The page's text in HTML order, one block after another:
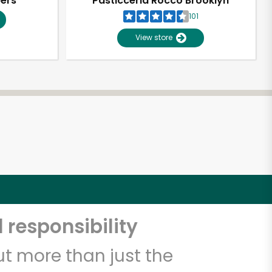
101
View store
responsibility
more than just the